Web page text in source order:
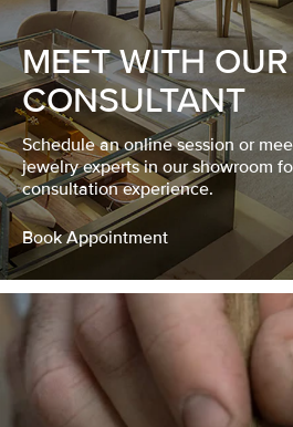
MEET WITH OUR
CONSULTANT
Schedule an online session or
jewelry experts in our showroom
consultation experience.
Book Appointment